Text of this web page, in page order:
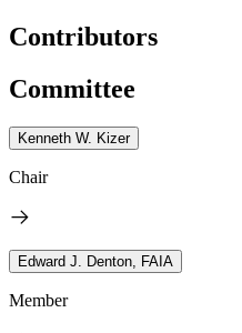
Contributors
Committee
Kenneth W. Kizer
Chair
Edward J. Denton, FAIA
Member